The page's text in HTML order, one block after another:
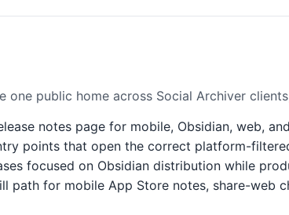
one public home across Social Archiver
notes page for mobile, Obsidian, web,
points that open the correct platform-
focused on Obsidian distribution while
path for mobile App Store notes, share-web